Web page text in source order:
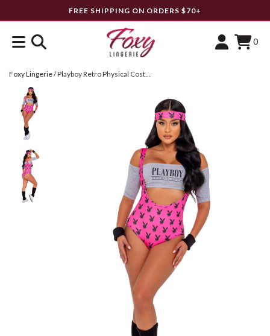
FREE SHIPPING ON ORDERS $70+
0
Foxy Lingerie/ Playboy Retro Physical Costume